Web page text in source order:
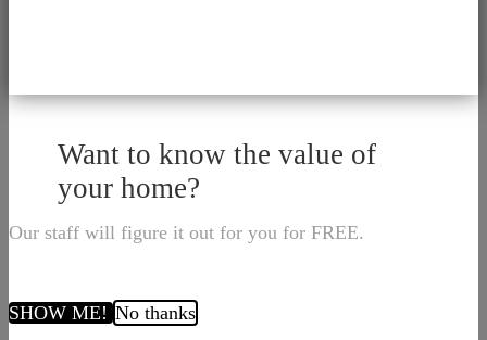
Want to know the value of
your home?
Our staff will figure it out for you for FREE.
SHOW ME!No thanks